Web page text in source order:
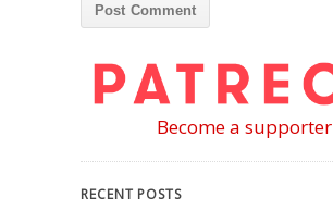
Become a supporter
RECENT POSTS